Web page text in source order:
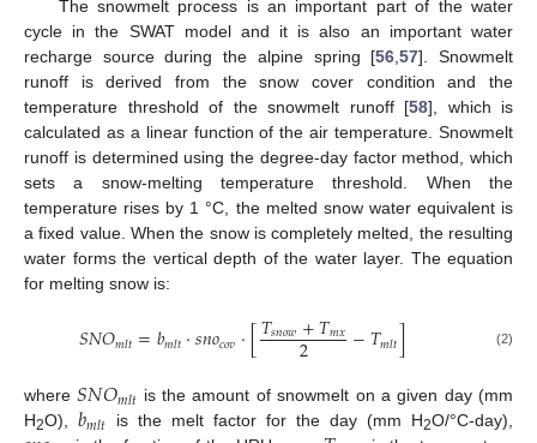
The snowmelt process is an important part of the water
cycle in the SWAT model and it is also an important water
recharge source during the alpine spring [56 ,57]. Snowmelt
runoff is derived from the snow cover condition and the
temperature threshold of the snowmelt runoff [58], which is
calculated as a linear function of the air temperature. Snowmelt
runoff is determined using the degree-day factor method, which
sets a snow-melting temperature threshold. When the
temperature rises by 1 °C, the melted snow water equivalent is
a fixed value. When the snow is completely melted, the resulting
water forms the vertical depth of the water layer. The equation
for melting snow is:
𝑆𝑁𝑂𝑚𝑙𝑡=𝑏𝑚𝑙𝑡·𝑠𝑛𝑜𝑐𝑜𝑣·[𝑇𝑠𝑛𝑜𝑤+𝑇𝑚𝑥
2 −𝑇𝑚𝑙𝑡] (2)
where𝑆𝑁𝑂𝑚𝑙𝑡 is the amount of snowmelt on a given day (mm
H2O), 𝑏𝑚𝑙𝑡 is the melt factor for the day (mm H2O/°C-day),